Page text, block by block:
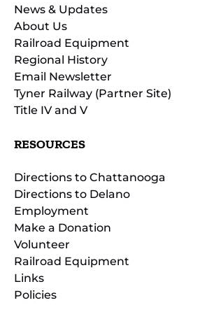
News & Updates
About Us
Railroad Equipment
Regional History
Email Newsletter
Tyner Railway (Partner Site)
Title IV and V
RESOURCES
Directions to Chattanooga
Directions to Delano
Employment
Make a Donation
Volunteer
Railroad Equipment
Links
Policies